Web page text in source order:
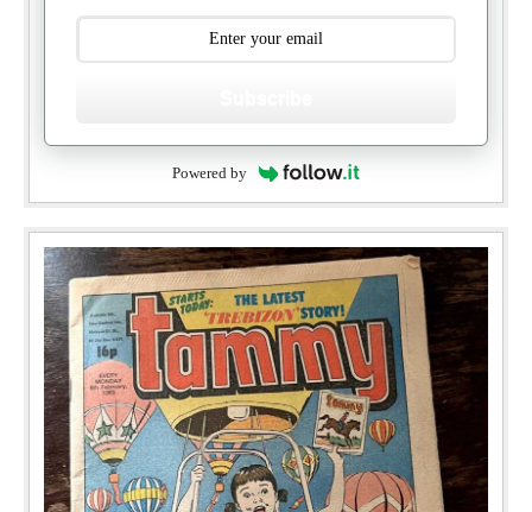
Powered by